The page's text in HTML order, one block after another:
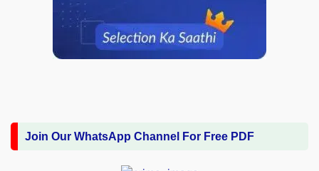
Join Our WhatsApp Channel For Free PDF